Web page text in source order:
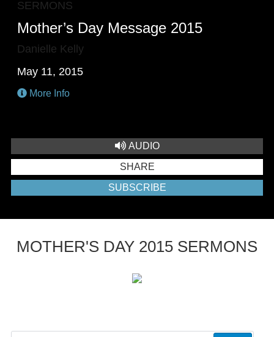
SERMONS
Mother’s Day Message 2015
Danielle Kelly
May 11, 2015
More Info
AUDIO
SHARE
SUBSCRIBE
MOTHER'S DAY 2015 SERMONS